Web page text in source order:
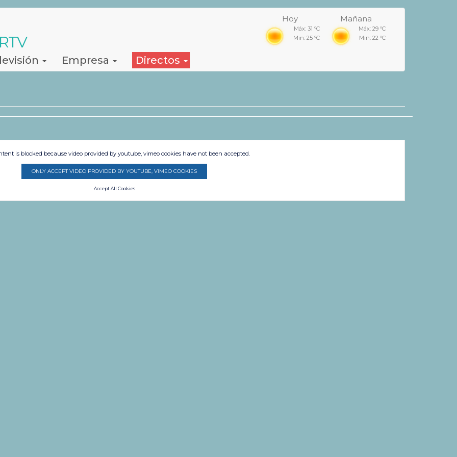
Hoy
Máx: 31 ºC
Min: 25 ºC
Mañana
Máx: 29 ºC
Min: 22 ºC
Empresa Directos
is blocked because video provided by youtube, vimeo cookies have not been accepted.
ONLY ACCEPT VIDEO PROVIDED BY YOUTUBE, VIMEO COOKIES
Accept All Cookies